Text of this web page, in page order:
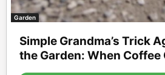
Garden
Simple Grandma’s Trick
the Garden: When Coffee